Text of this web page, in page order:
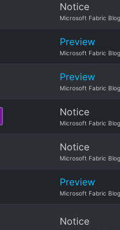
Notice
Microsoft Fabric Blog
Preview
Microsoft Fabric Blog
Preview
Microsoft Fabric Blog
Notice
Microsoft Fabric Blog
Notice
Microsoft Fabric Blog
Preview
Microsoft Fabric Blog
Notice